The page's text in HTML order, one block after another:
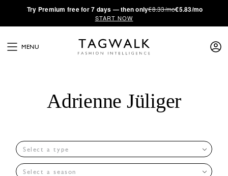
·Try Premium free for 7 days — then only€8.33/mo€5.83/mo
START NOW
MENU
Adrienne Jüliger
Select a type
Select a season